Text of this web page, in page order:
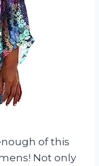
of this
Not only